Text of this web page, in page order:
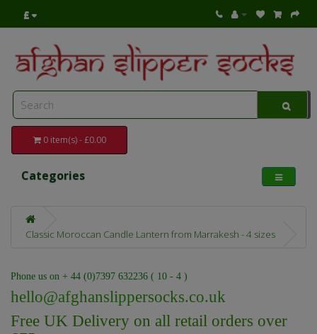
£
0 item(s) - £0.00
Categories
Classic Moroccan Candle Lantern from Marrakesh - 4 sizes
Phone us on + 44 (0)7397 632236 ( 10 - 4 )
hello@afghanslippersocks.co.uk
Free UK Delivery on all retail orders over